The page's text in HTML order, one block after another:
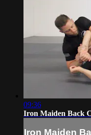
09:36
Iron Maiden Back
Iron Maiden